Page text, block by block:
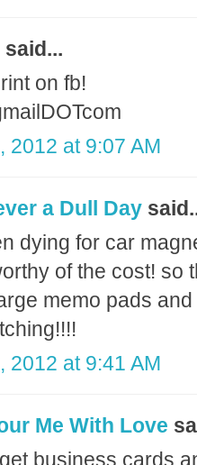
said...
on fb!
2012 at 9:07 AM
a Dull Day
dying for car
of the cost! so
memo pads
2012 at 9:41 AM
Me With Love
business cards